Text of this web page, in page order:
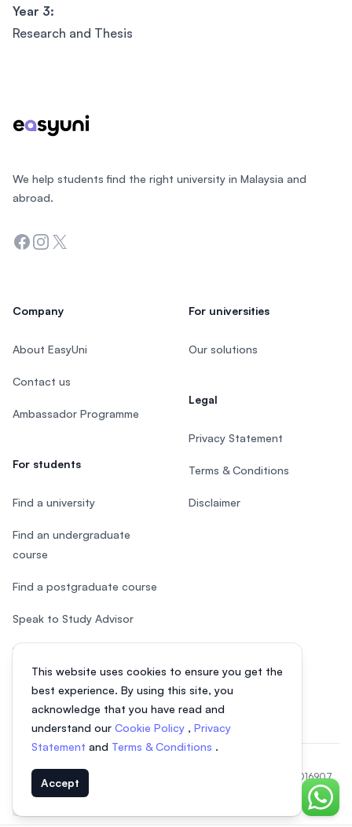
Year 3:
Research and Thesis
This website uses cookies to ensure you get the
best experience. By using this site, you
acknowledge that you have read and
understand our Cookie Policy , Privacy
Statement and Terms & Conditions .
Accept
Chat
We help students find the right university in Malaysia and
abroad.
Facebook
Instagram
Twitter
Company
About EasyUni
Contact us
Ambassador Programme
For students
Find a university
Find an undergraduate
course
Find a postgraduate course
Speak to Study Advisor
Study in Malaysia
For universities
Our solutions
Legal
Privacy Statement
Terms & Conditions
Disclaimer
© 2026 EasyUni Sdn Bhd, company registration number 200801016907
(818200-P). All rights reserved.